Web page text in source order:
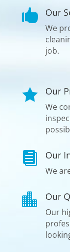
 Our
We
job.
 Our
We
 Our
We
 Our
Our